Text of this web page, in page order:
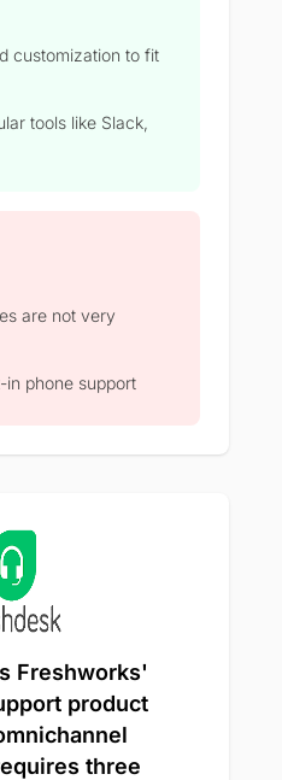
customization to fit
tools like Slack,
are not very
in phone support
Freshworks'
product
three